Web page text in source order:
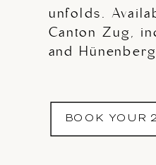
unfolds.
Canton Zug,
and